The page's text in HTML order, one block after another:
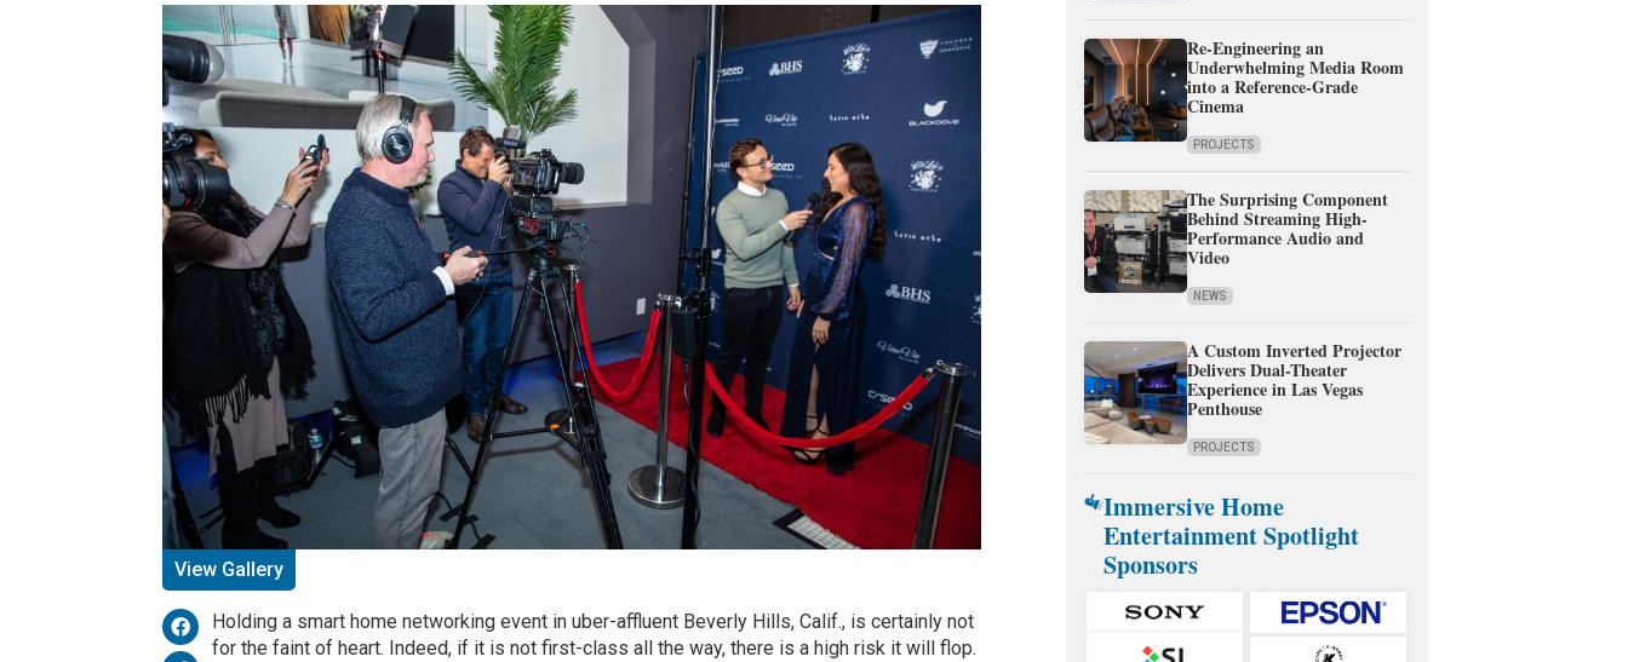
View Gallery
Holding a smart home networking event in uber-affluent Beverly Hills, Calif., is certainly not
for the faint of heart. Indeed, if it is not first-class all the way, there is a high risk it will flop.
Re-Engineering an
Underwhelming Media Room
into a Reference-Grade
Cinema
PROJECTS
The Surprising Component
Behind Streaming High-
Performance Audio and
Video
NEWS
A Custom Inverted Projector
Delivers Dual-Theater
Experience in Las Vegas
Penthouse
PROJECTS
Immersive Home
Entertainment Spotlight
Sponsors